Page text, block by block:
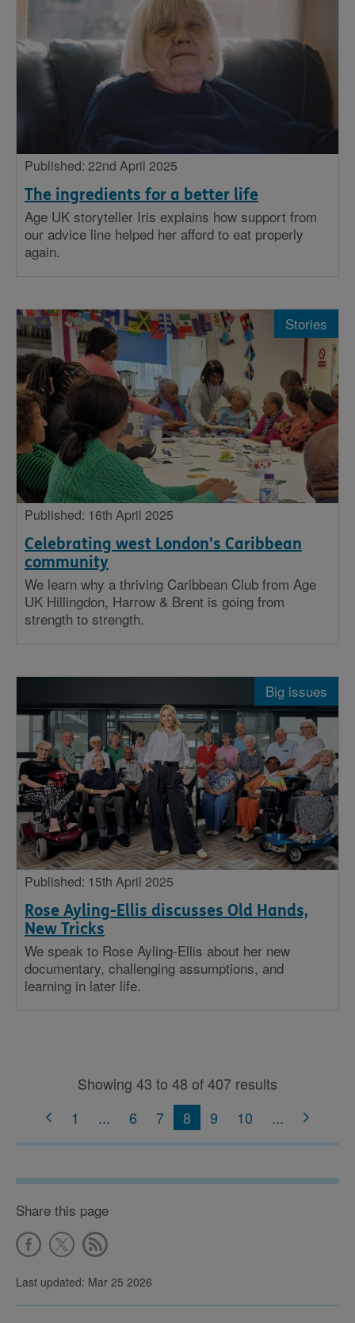
The ingredients for a better life
Published: 22nd April 2025
Age UK storyteller Iris explains how support from
our advice line helped her afford to eat properly
again.
Celebrating west London's Caribbean
community
Stories
Published: 16th April 2025
We learn why a thriving Caribbean Club from Age
UK Hillingdon, Harrow & Brent is going from
strength to strength.
Rose Ayling-Ellis discusses Old Hands,
New Tricks
Big issues
Published: 15th April 2025
We speak to Rose Ayling-Ellis about her new
documentary, challenging assumptions, and
learning in later life.
Showing 43 to 48 of 407 results
1
... 6 7 8 9 10 ...
Share this page
Last updated: Mar 25 2026